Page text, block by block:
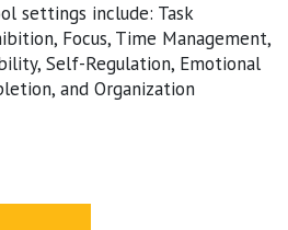
settings include: Task
Focus, Time Management,
Self-Regulation, Emotional
and Organization